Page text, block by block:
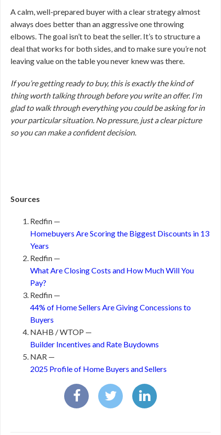
A calm, well-prepared buyer with a clear strategy almost
always does better than an aggressive one throwing
elbows. The goal isn’t to beat the seller. It’s to structure a
deal that works for both sides, and to make sure you’re not
leaving value on the table you never knew was there.
If you’re getting ready to buy, this is exactly the kind of
thing worth talking through before you write an offer. I’m
glad to walk through everything you could be asking for in
your particular situation. No pressure, just a clear picture
so you can make a confident decision.
Sources
Redfin —
Homebuyers Are Scoring the Biggest Discounts in 13
Years
Redfin —
What Are Closing Costs and How Much Will You
Pay?
Redfin —
44% of Home Sellers Are Giving Concessions to
Buyers
NAHB / WTOP —
Builder Incentives and Rate Buydowns
NAR —
2025 Profile of Home Buyers and Sellers